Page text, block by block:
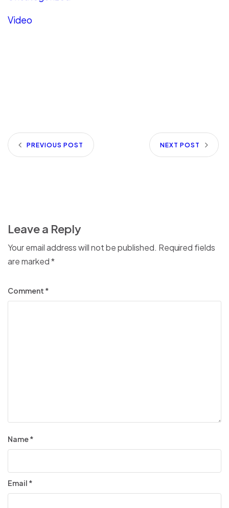
Video
PREVIOUS POST NEXT POST
Leave a Reply
Your email address will not be published. Required fields
are marked*
Comment *
Name*
Email *